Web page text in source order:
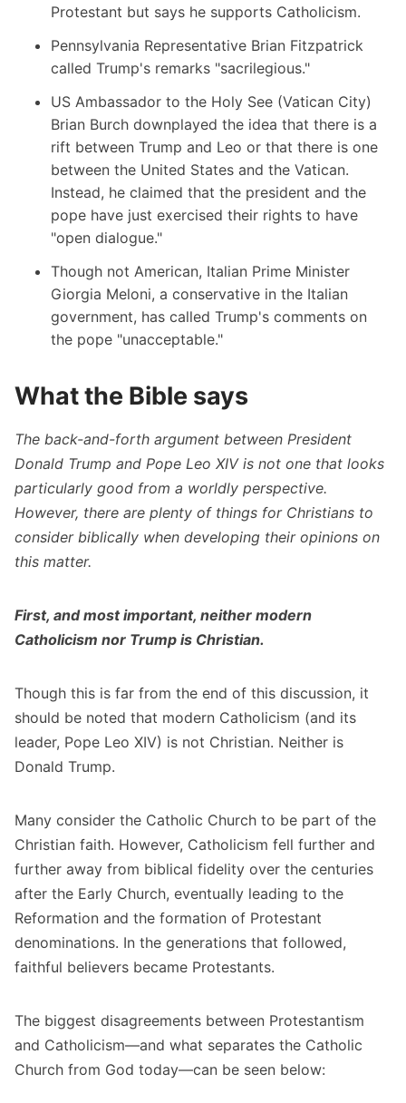
Protestant but says he supports Catholicism.
Pennsylvania Representative Brian Fitzpatrick
called Trump's remarks "sacrilegious."
US Ambassador to the Holy See (Vatican City)
Brian Burch downplayed the idea that there is a
rift between Trump and Leo or that there is one
between the United States and the Vatican.
Instead, he claimed that the president and the
pope have just exercised their rights to have
"open dialogue."
Though not American, Italian Prime Minister
Giorgia Meloni, a conservative in the Italian
government, has called Trump's comments on
the pope "unacceptable."
What the Bible says
The back-and-forth argument between President
Donald Trump and Pope Leo XIV is not one that looks
particularly good from a worldly perspective.
However, there are plenty of things for Christians to
consider biblically when developing their opinions on
this matter.
First, and most important, neither modern
Catholicism nor Trump is Christian.
Though this is far from the end of this discussion, it
should be noted that modern Catholicism (and its
leader, Pope Leo XIV) is not Christian. Neither is
Donald Trump.
Many consider the Catholic Church to be part of the
Christian faith. However, Catholicism fell further and
further away from biblical fidelity over the centuries
after the Early Church, eventually leading to the
Reformation and the formation of Protestant
denominations. In the generations that followed,
faithful believers became Protestants.
The biggest disagreements between Protestantism
and Catholicism—and what separates the Catholic
Church from God today—can be seen below: